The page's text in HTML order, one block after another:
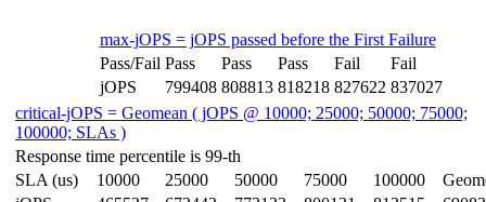
max-jOPS = jOPS passed before the First Failure
Pass/Fail Pass Pass Pass Fail
Fail
jOPS
799408 808813 818218 827622 837027
critical-jOPS = Geomean ( jOPS @ 10000; 25000; 50000; 75000;
100000; SLAs )
Response time percentile is 99-th
SLA (us)
10000 25000 50000 75000 100000